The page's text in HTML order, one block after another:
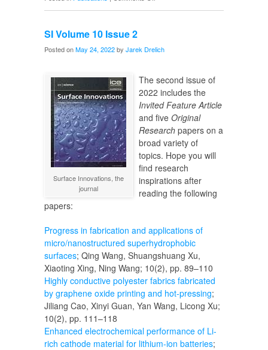
SI
Issue
SI Volume 10 Issue 2
Posted onMay 24, 2022by Jarek Drelich
Surface Innovations, the
journal
The second issue of
2022 includes the
Invited Feature Article
and five Original
Research papers on a
broad variety of
topics. Hope you will
find research
inspirations after
reading the following
papers:
Progress in fabrication and applications of
micro/nanostructured superhydrophobic
surfaces; Qing Wang, Shuangshuang Xu,
Xiaoting Xing, Ning Wang; 10(2), pp. 89–110
Highly conductive polyester fabrics fabricated
by graphene oxide printing and hot-pressing;
Jiliang Cao, Xinyi Guan, Yan Wang, Licong Xu;
10(2), pp. 111–118
Enhanced electrochemical performance of Li-
rich cathode material for lithium-ion batteries;